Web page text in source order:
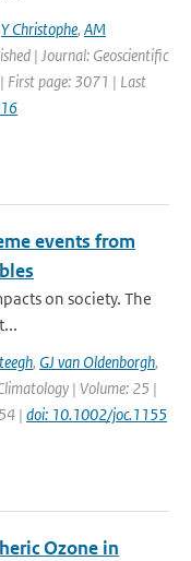
Y Christophe, AM
| Journal: Geoscientific
First page: 3071 | Last
events from
on society. The
, GJ van Oldenborgh,
| Volume: 25 |
| doi: 10.1002/joc.1155
Ozone in